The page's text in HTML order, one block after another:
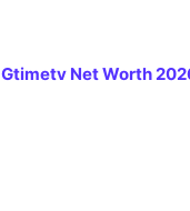
Gtimetv Net Worth